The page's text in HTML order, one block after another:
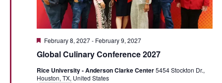
Global Culinary Conference 2027
Featured
February 8, 2027- February 9, 2027
Rice University - Anderson Clarke Center5454 Stockton Dr.,
Houston, TX, United States